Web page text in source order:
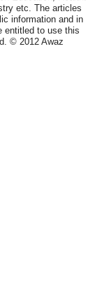
etc. The articles
information and in
entitled to use this
© 2012 Awaz